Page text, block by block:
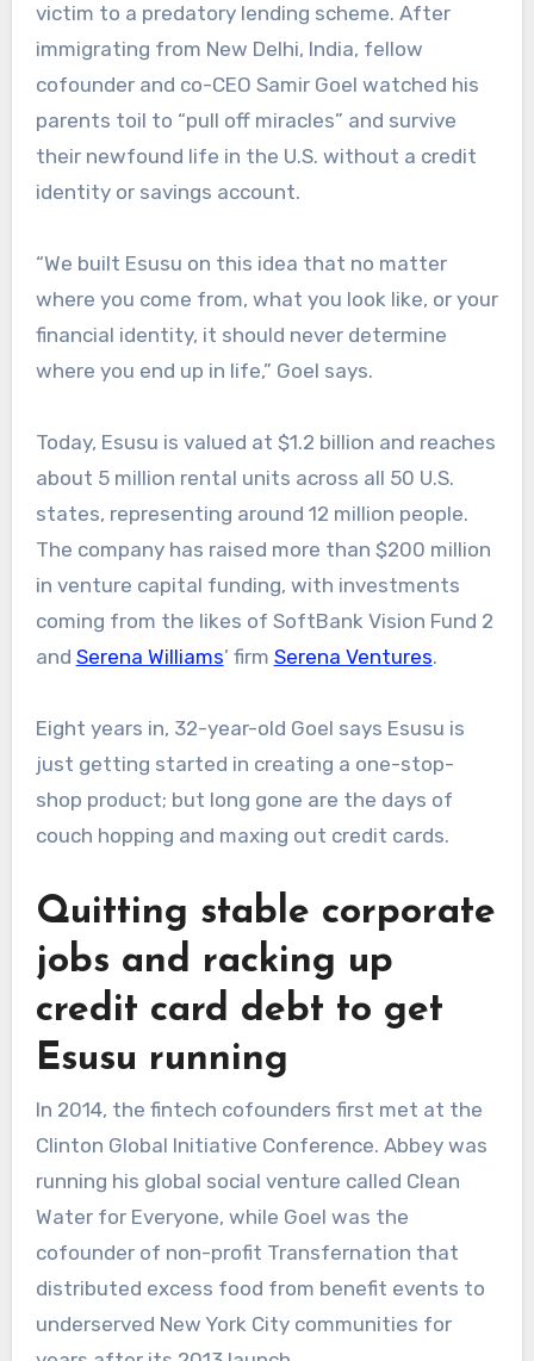
victim to a predatory lending scheme. After
immigrating from New Delhi, India, fellow
cofounder and co-CEO Samir Goel watched his
parents toil to “pull off miracles” and survive
their newfound life in the U.S. without a credit
identity or savings account.
“We built Esusu on this idea that no matter
where you come from, what you look like, or your
financial identity, it should never determine
where you end up in life,” Goel says.
Today, Esusu is valued at $1.2 billion and reaches
about 5 million rental units across all 50 U.S.
states, representing around 12 million people.
The company has raised more than $200 million
in venture capital funding, with investments
coming from the likes of SoftBank Vision Fund 2
and Serena Williams’ firm Serena Ventures.
Eight years in, 32-year-old Goel says Esusu is
just getting started in creating a one-stop-
shop product; but long gone are the days of
couch hopping and maxing out credit cards.
Quitting stable corporate
jobs and racking up
credit card debt to get
Esusu running
In 2014, the fintech cofounders first met at the
Clinton Global Initiative Conference. Abbey was
running his global social venture called Clean
Water for Everyone, while Goel was the
cofounder of non-profit Transfernation that
distributed excess food from benefit events to
underserved New York City communities for